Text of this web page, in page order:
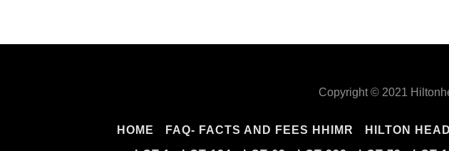
Copyright © 2021
HOME FAQ- FACTS AND FEES HHIMR HILTON